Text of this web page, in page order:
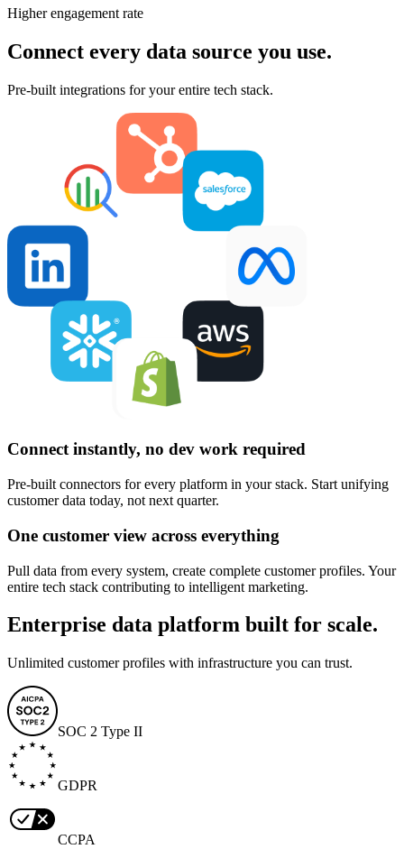
Higher engagement rate
Connect every data source you use.
Pre-built integrations for your entire tech stack.
Connect instantly, no dev work required
Pre-built connectors for every platform in your stack. Start unifying
customer data today, not next quarter.
One customer view across everything
Pull data from every system, create complete customer profiles. Your
entire tech stack contributing to intelligent marketing.
Enterprise data platform built for scale.
Unlimited customer profiles with infrastructure you can trust.
SOC 2 Type II
GDPR
CCPA